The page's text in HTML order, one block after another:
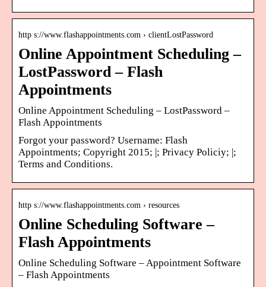
http s://www.flashappointments.com › clientLostPassword
Online Appointment Scheduling –
LostPassword – Flash
Appointments
Online Appointment Scheduling – LostPassword –
Flash Appointments
Forgot your password? Username: Flash
Appointments; Copyright 2015; |; Privacy Policiy; |;
Terms and Conditions.
http s://www.flashappointments.com › resources
Online Scheduling Software –
Flash Appointments
Online Scheduling Software – Appointment Software
– Flash Appointments